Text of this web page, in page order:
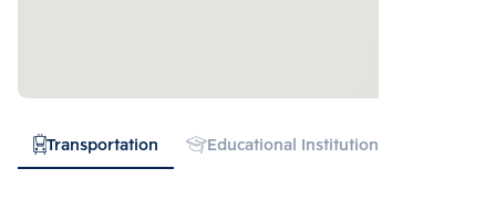
Transportation Educational Institution